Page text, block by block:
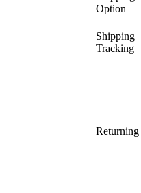
Option
Shipping
Tracking
Returning